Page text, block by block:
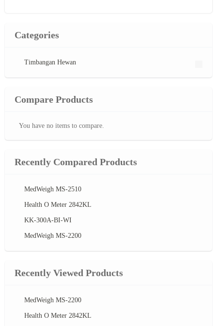
Categories
Timbangan Hewan
Compare Products
You have no items to compare.
Recently Compared Products
MedWeigh MS-2510
Health O Meter 2842KL
KK-300A-BI-WI
MedWeigh MS-2200
Recently Viewed Products
MedWeigh MS-2200
Health O Meter 2842KL